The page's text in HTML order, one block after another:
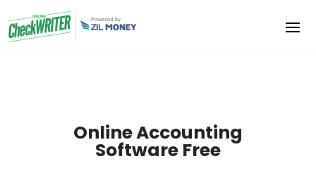
Online Accounting
Software Free